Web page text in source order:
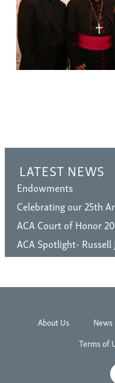
LATEST NEWS
Endowments
Celebrating our 25th
ACA Court of Honor
ACA Spotlight- Russell
About Us News
Terms of